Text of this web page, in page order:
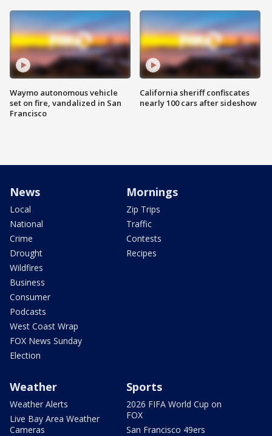
Waymo autonomous vehicle
set on fire, vandalized in San
Francisco
California sheriff confiscates
nearly 100 cars after sideshow
News
Local
National
Crime
Drought
Wildfires
Business
Consumer
Podcasts
West Coast Wrap
FOX News Sunday
Election
Mornings
Zip Trips
Traffic
Contests
Recipes
Weather
Weather Alerts
Live Bay Area Weather
Cameras
Sports
2026 FIFA World Cup on
FOX
San Francisco 49ers